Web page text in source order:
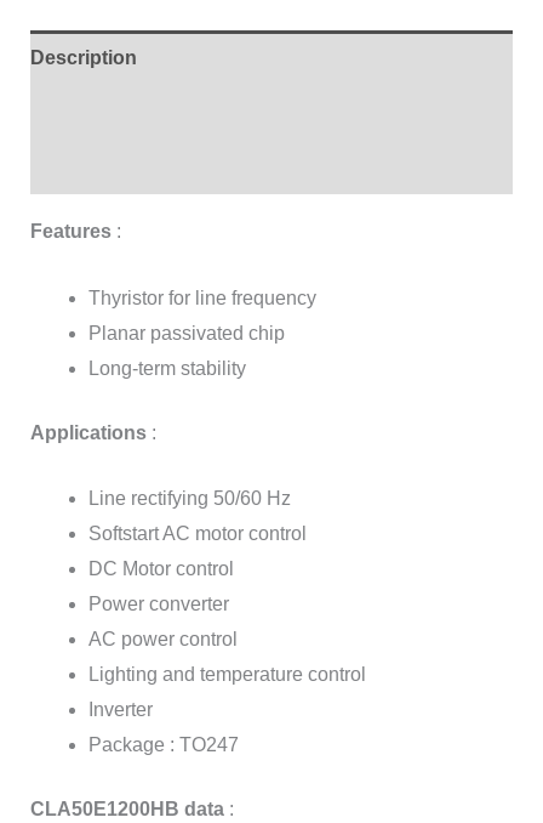
Description
Features:
Thyristor for line frequency
Planar passivated chip
Long-term stability
Applications:
Line rectifying 50/60 Hz
Softstart AC motor control
DC Motor control
Power converter
AC power control
Lighting and temperature control
Inverter
Package : TO247
CLA50E1200HB data: